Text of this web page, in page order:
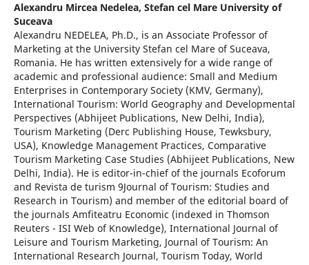
Alexandru Mircea Nedelea, Stefan cel Mare University of
Suceava
Alexandru NEDELEA, Ph.D., is an Associate Professor of
Marketing at the University Stefan cel Mare of Suceava,
Romania. He has written extensively for a wide range of
academic and professional audience: Small and Medium
Enterprises in Contemporary Society (KMV, Germany),
International Tourism: World Geography and Developmental
Perspectives (Abhijeet Publications, New Delhi, India),
Tourism Marketing (Derc Publishing House, Tewksbury,
USA), Knowledge Management Practices, Comparative
Tourism Marketing Case Studies (Abhijeet Publications, New
Delhi, India). He is editor-in-chief of the journals Ecoforum
and Revista de turism 9Journal of Tourism: Studies and
Research in Tourism) and member of the editorial board of
the journals Amfiteatru Economic (indexed in Thomson
Reuters - ISI Web of Knowledge), International Journal of
Leisure and Tourism Marketing, Journal of Tourism: An
International Research Journal, Tourism Today, World